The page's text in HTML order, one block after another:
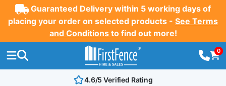
Guaranteed Delivery within 5 working days of
placing your order on selected products - See Terms
and Conditions to find out more!
0
4.6/5 Verified Rating